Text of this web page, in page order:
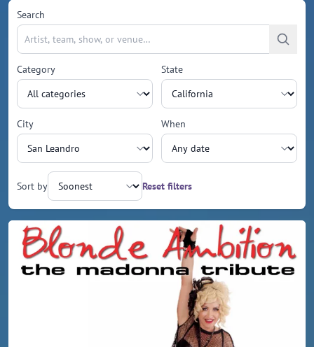
Search
Category State
City When
Sort by Reset filters
Upcoming events